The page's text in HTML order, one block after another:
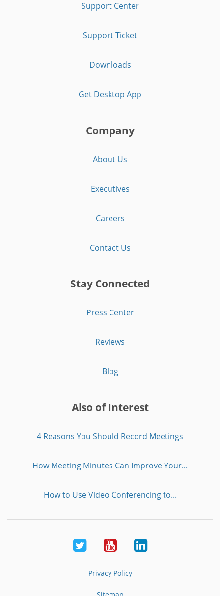
Support Center
Support Ticket
Downloads
Get Desktop App
Company
About Us
Executives
Careers
Contact Us
Stay Connected
Press Center
Reviews
Blog
Also of Interest
4 Reasons You Should Record Meetings
How Meeting Minutes Can Improve Your...
How to Use Video Conferencing to...
Twitter YoutubeLinkedIn
Privacy Policy